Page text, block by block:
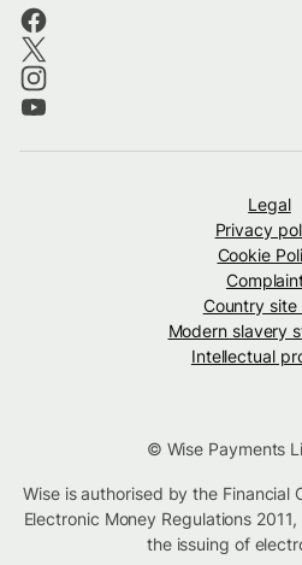
Legal
Privacy
Cookie
Country site
Modern slavery
Intellectual
© Wise Payments
Wise is authorised by the Financial
Electronic Money Regulations
the issuing of